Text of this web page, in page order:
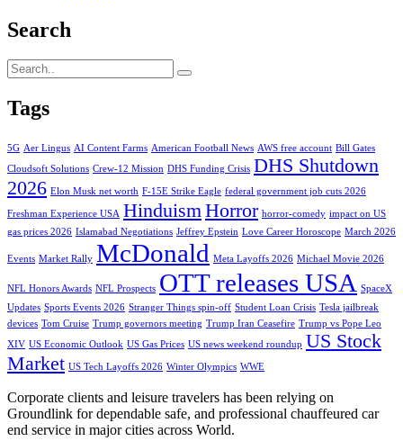
Search
Tags
5G Aer Lingus AI Content Farms American Football News AWS free account Bill Gates
Cloudsoft Solutions Crew-12 Mission DHS Funding Crisis DHS Shutdown
2026 Elon Musk net worth F-15E Strike Eagle federal government job cuts 2026
Freshman Experience USA HinduismHorror horror-comedy impact on US
gas prices 2026 Islamabad Negotiations Jeffrey Epstein Love Career Horoscope March 2026
Events Market Rally McDonald Meta Layoffs 2026 Michael Movie 2026
NFL Honors Awards NFL Prospects OTT releases USA SpaceX
Updates Sports Events 2026 Stranger Things spin-off Student Loan Crisis Tesla jailbreak
devices Tom Cruise Trump governors meeting Trump Iran Ceasefire Trump vs Pope Leo
XIV US Economic Outlook US Gas Prices US news weekend roundup US Stock
Market US Tech Layoffs 2026 Winter Olympics WWE
Corporate clients and leisure travelers has been relying on
Groundlink for dependable safe, and professional chauffeured car
end service in major cities across World.